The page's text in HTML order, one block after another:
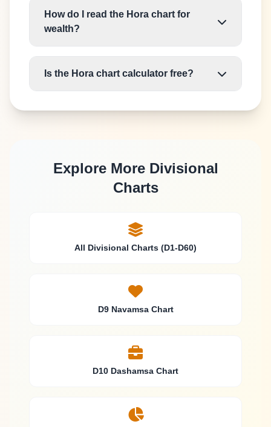
How do I read the Hora chart for
wealth?
Is the Hora chart calculator free?
Explore More Divisional
Charts
All Divisional Charts (D1-D60)
D9 Navamsa Chart
D10 Dashamsa Chart